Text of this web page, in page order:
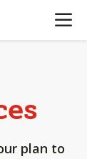
OPEN
plan to